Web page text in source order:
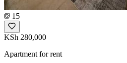
15
KSh 280,000
Apartment for rent